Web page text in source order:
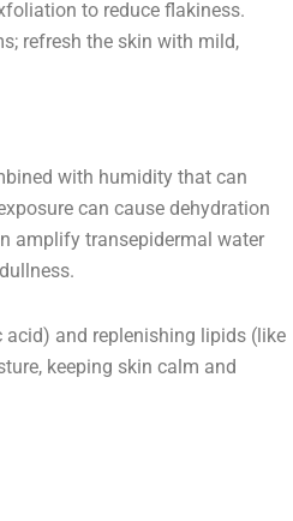
to reduce flakiness.
refresh the skin with mild,
with humidity that can
can cause dehydration
amplify transepidermal water
acid) and replenishing lipids (like
keeping skin calm and